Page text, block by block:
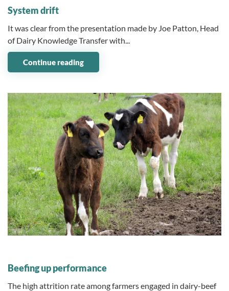
System drift
It was clear from the presentation made by Joe Patton, Head
of Dairy Knowledge Transfer with...
Continue reading
Beefing up performance
The high attrition rate among farmers engaged in dairy-beef